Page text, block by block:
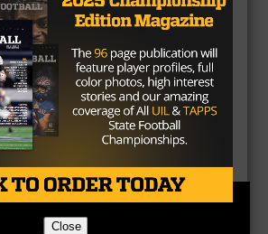
Brought to you by:
Close